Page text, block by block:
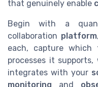
that genuinely enable
Begin with a
collaboration platform,
each, capture which
processes it
integrates with your
monitoring and